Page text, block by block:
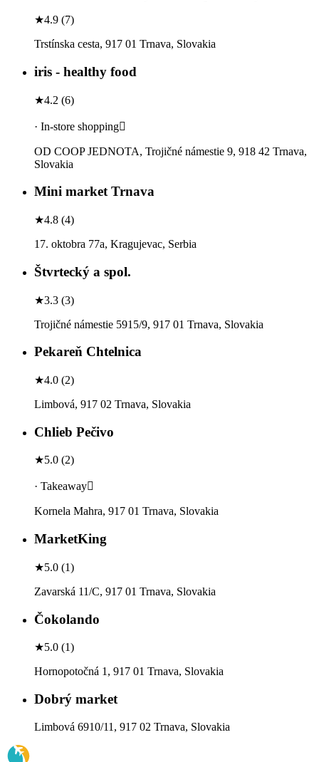
★4.9 (7)
Trstínska cesta, 917 01 Trnava, Slovakia
iris - healthy food
★4.2 (6)
· In-store shopping
OD COOP JEDNOTA, Trojičné námestie 9, 918 42 Trnava,
Slovakia
Mini market Trnava
★4.8 (4)
17. oktobra 77a, Kragujevac, Serbia
Štvrtecký a spol.
★3.3 (3)
Trojičné námestie 5915/9, 917 01 Trnava, Slovakia
Pekareň Chtelnica
★4.0 (2)
Limbová, 917 02 Trnava, Slovakia
Chlieb Pečivo
★5.0 (2)
· Takeaway
Kornela Mahra, 917 01 Trnava, Slovakia
MarketKing
★5.0 (1)
Zavarská 11/C, 917 01 Trnava, Slovakia
Čokolando
★5.0 (1)
Hornopotočná 1, 917 01 Trnava, Slovakia
Dobrý market
Limbová 6910/11, 917 02 Trnava, Slovakia